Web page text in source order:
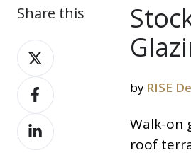
Share this
Share
on
XShare
on
Facebook
Share
on
by RISE
Walk-on
roof